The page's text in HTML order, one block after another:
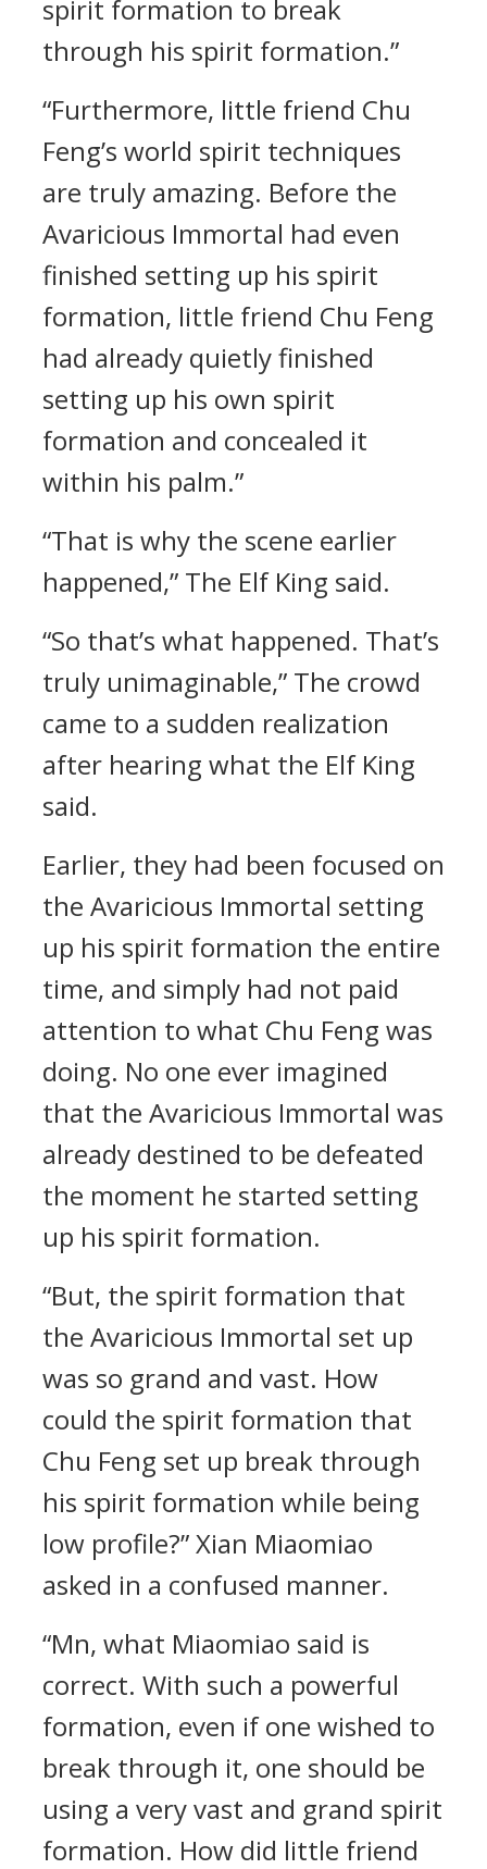
spirit formation to break
through his spirit formation.”
“Furthermore, little friend Chu
Feng’s world spirit techniques
are truly amazing. Before the
Avaricious Immortal had even
finished setting up his spirit
formation, little friend Chu Feng
had already quietly finished
setting up his own spirit
formation and concealed it
within his palm.”
“That is why the scene earlier
happened,” The Elf King said.
“So that’s what happened. That’s
truly unimaginable,” The crowd
came to a sudden realization
after hearing what the Elf King
said.
Earlier, they had been focused on
the Avaricious Immortal setting
up his spirit formation the entire
time, and simply had not paid
attention to what Chu Feng was
doing. No one ever imagined
that the Avaricious Immortal was
already destined to be defeated
the moment he started setting
up his spirit formation.
“But, the spirit formation that
the Avaricious Immortal set up
was so grand and vast. How
could the spirit formation that
Chu Feng set up break through
his spirit formation while being
low profile?” Xian Miaomiao
asked in a confused manner.
“Mn, what Miaomiao said is
correct. With such a powerful
formation, even if one wished to
break through it, one should be
using a very vast and grand spirit
formation. How did little friend